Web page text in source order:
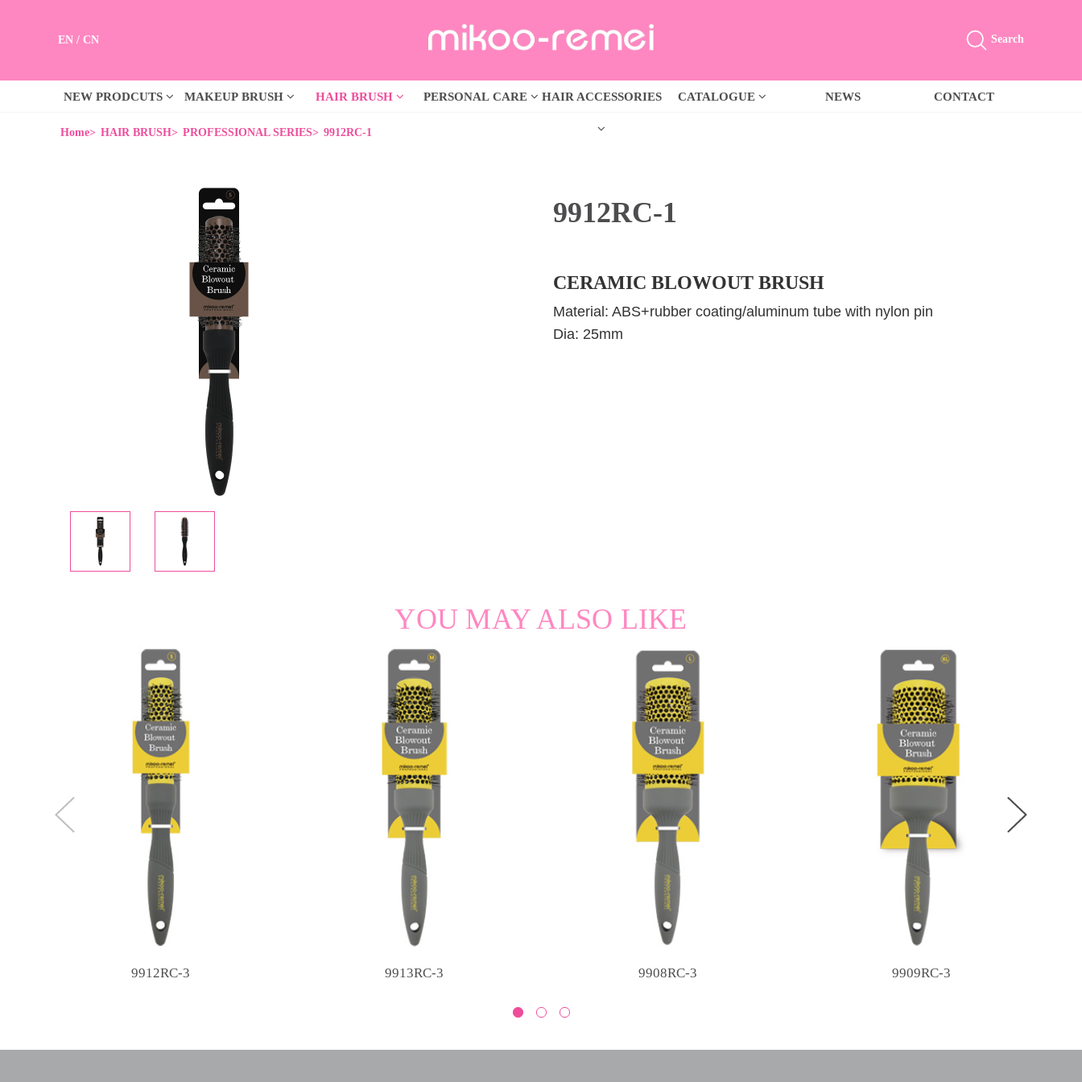
EN / CN Search
NEW PRODCUTS MAKEUP BRUSH HAIR BRUSH PERSONAL CARE HAIR ACCESSORIES CATALOGUE NEWS CONTACT
Home> HAIR BRUSH> PROFESSIONAL SERIES> 9912RC-1
9912RC-1
CERAMIC BLOWOUT BRUSH
Material: ABS+rubber coating/aluminum tube with nylon pin
Dia: 25mm
YOU MAY ALSO LIKE
9912RC-3 9913RC-3 9908RC-3 9909RC-3